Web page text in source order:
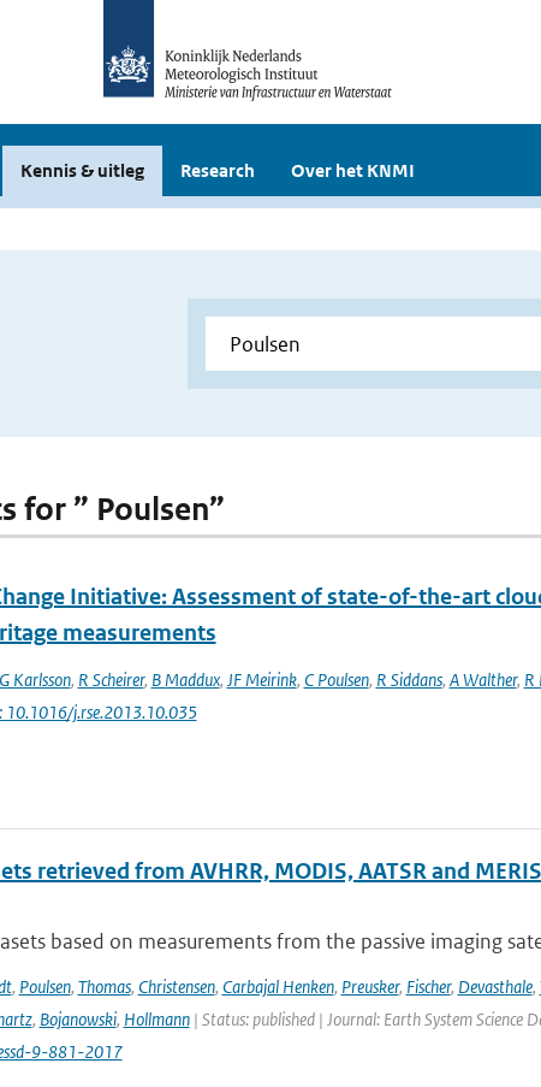
Kennis & uitleg Research Over het KNMI
for ” Poulsen”
Initiative: Assessment of state-of-the-art
measurements
Karlsson, R Scheirer, B Maddux, JF Meirink, C Poulsen, R Siddans, A Walther, R
10.1016/j.rse.2013.10.035
retrieved from AVHRR, MODIS, AATSR and
based on measurements from the passive imaging
, Poulsen, Thomas, Christensen, Carbajal Henken, Preusker, Fischer, Devasthale,
, Bojanowski, Hollmann| Status: published | Journal: Earth System Science
9-881-2017